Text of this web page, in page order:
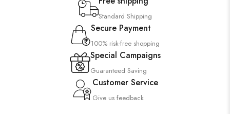
Standard Shipping
Secure Payment
100% risk-free shopping
Special Campaigns
Guaranteed Saving
Customer Service
Give us feedback